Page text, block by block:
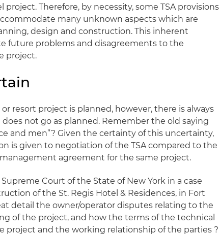
Therefore, by necessity, some TSA provisions
many unknown aspects which are
design and construction. This inherent
future problems and disagreements to the
project.
resort project is planned, however, there is always
not go as planned. Remember the old saying
and men”? Given the certainty of this uncertainty,
is given to negotiation of the TSA compared to the
agreement for the same project.
Court of the State of New York in a case
of the St. Regis Hotel & Residences, in Fort
detail the owner/operator disputes relating to the
of the project, and how the terms of the technical
project and the working relationship of the parties ?